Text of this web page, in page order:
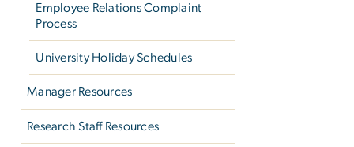
Employee Relations Complaint
Process
University Holiday Schedules
Manager Resources
Research Staff Resources